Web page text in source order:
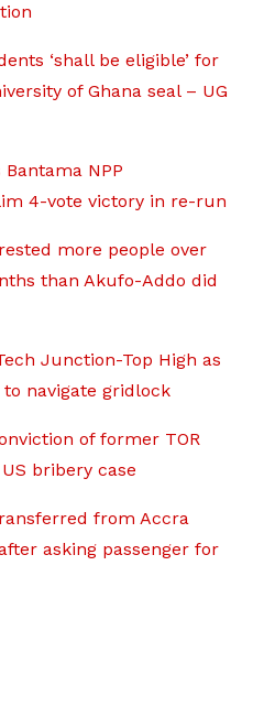
‘shall be eligible’ for
of Ghana seal – UG
NPP
4-vote victory in re-run
more people over
than Akufo-Addo did
Junction-Top High as
navigate gridlock
of former TOR
bribery case
from Accra
asking passenger for